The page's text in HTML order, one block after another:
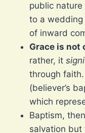
public
to a
of inward
Grace is not
rather, it
through
(believer’s
which
Baptism,
salvation but